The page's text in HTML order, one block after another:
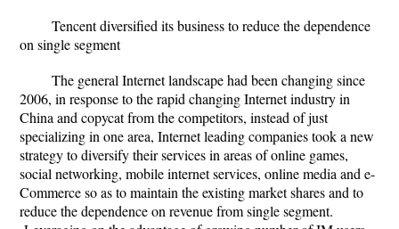
Tencent diversified its business to reduce the dependence
on single segment
The general Internet landscape had been changing since
2006, in response to the rapid changing Internet industry in
China and copycat from the competitors, instead of just
specializing in one area, Internet leading companies took a new
strategy to diversify their services in areas of online games,
social networking, mobile internet services, online media and e-
Commerce so as to maintain the existing market shares and to
reduce the dependence on revenue from single segment.